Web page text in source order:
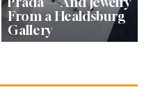
From a Healdsburg
Gallery